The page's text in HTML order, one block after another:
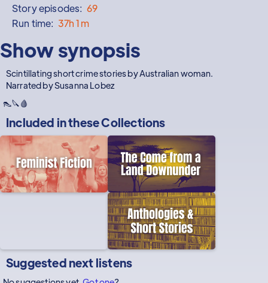
Story episodes: 69
Run time: 37h 1m
Show synopsis
Scintillating short crime stories by Australian woman.
Narrated by Susanna Lobez
👠🔪🩸
Included in theseCollections
Suggested next listens